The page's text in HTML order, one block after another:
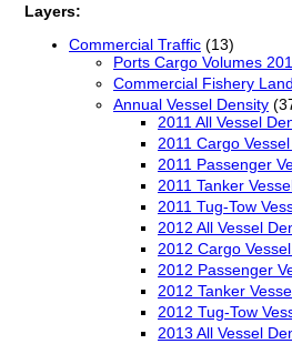
Layers:
Commercial Traffic (13)
Ports Cargo Volumes
Commercial Fishery
Annual Vessel Density
2011 All Vessel
2011 Cargo
2011 Passenger
2011 Tanker
2011 Tug-Tow
2012 All Vessel
2012 Cargo
2012 Passenger
2012 Tanker
2012 Tug-Tow
2013 All Vessel